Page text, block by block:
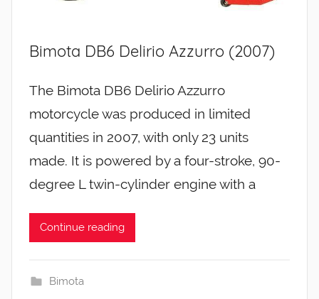
Bimota DB6 Delirio Azzurro (2007)
The Bimota DB6 Delirio Azzurro
motorcycle was produced in limited
quantities in 2007, with only 23 units
made. It is powered by a four-stroke, 90-
degree L twin-cylinder engine with a
Continue reading
Bimota